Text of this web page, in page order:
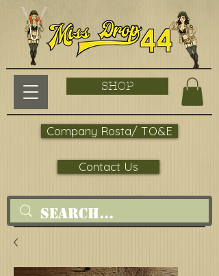
SHOP
Contact Us
Company Rosta/ TO&E